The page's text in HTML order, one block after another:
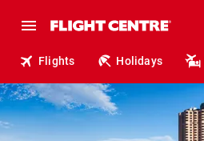
Flights Holidays